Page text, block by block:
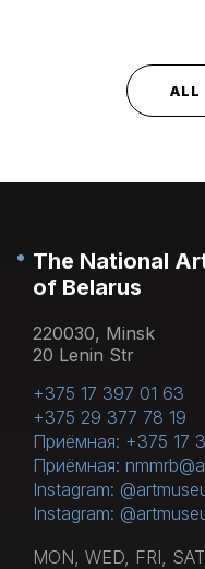
ALL
The National
of Belarus
220030, Minsk
20 Lenin Str
+375 17 397 01 63
+375 29 377 78 19
Приёмная: +375 17
Приёмная:
Instagram:
Instagram:
MON, WED, FRI,